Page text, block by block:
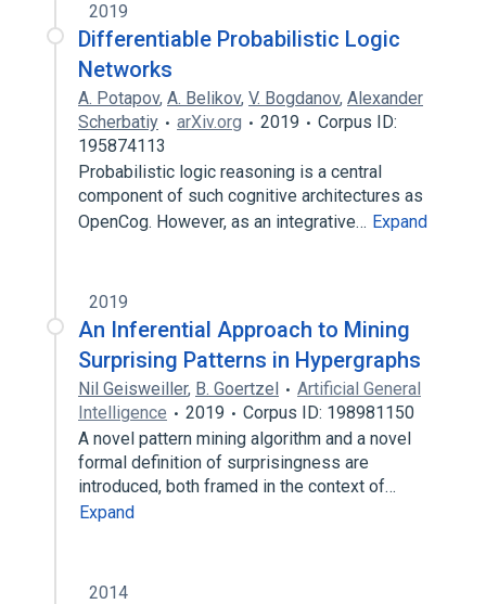
Broader(
Artificial intelligence
2019
Differentiable Probabilistic Logic
Networks
A. Potapov, A. Belikov, V. Bogdanov, Alexander
Scherbatiy
arXiv.org 2019
Corpus ID:
195874113
Probabilistic logic reasoning is a central
component of such cognitive architectures as
OpenCog. However, as an integrative… Expand
2019
An Inferential Approach to Mining
Surprising Patterns in Hypergraphs
Nil Geisweiller, B. Goertzel
Artificial General
Intelligence
2019
Corpus ID: 198981150
A novel pattern mining algorithm and a novel
formal definition of surprisingness are
introduced, both framed in the context of…
Expand
2014